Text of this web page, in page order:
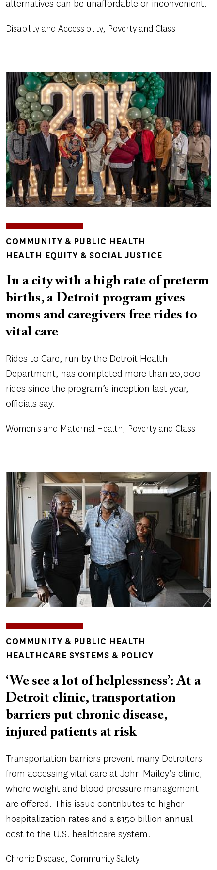
alternatives can be unaffordable or inconvenient.
Disability and Accessibility Poverty and Class
Image
TOPICS
COMMUNITY & PUBLIC HEALTH
HEALTH EQUITY & SOCIAL JUSTICE
In a city with a high rate of preterm
births, a Detroit program gives
moms and caregivers free rides to
vital care
Rides to Care, run by the Detroit Health
Department, has completed more than 20,000
rides since the program’s inception last year,
officials say.
Women's and Maternal Health Poverty and Class
Image
TOPICS
COMMUNITY & PUBLIC HEALTH
HEALTHCARE SYSTEMS & POLICY
‘We see a lot of helplessness’: At a
Detroit clinic, transportation
barriers put chronic disease,
injured patients at risk
Transportation barriers prevent many Detroiters
from accessing vital care at John Mailey’s clinic,
where weight and blood pressure management
are offered. This issue contributes to higher
hospitalization rates and a $150 billion annual
cost to the U.S. healthcare system.
Chronic Disease Community Safety